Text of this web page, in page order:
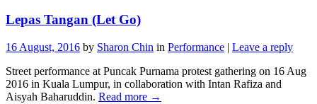
Lepas Tangan (Let Go)
16 August, 2016 by Sharon Chin in Performance | Leave a reply
Street performance at Puncak Purnama protest gathering on 16 Aug
2016 in Kuala Lumpur, in collaboration with Intan Rafiza and
Aisyah Baharuddin. Read more →